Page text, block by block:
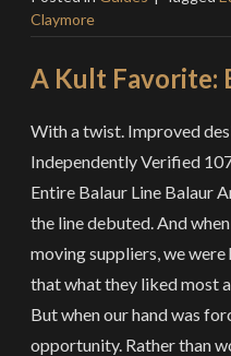
Claymore
A Kult Favorite:
With a twist. Improved
Independently Verified
Entire Balaur Line Balaur
the line debuted. And
moving suppliers, we
that what they liked most
But when our hand was
opportunity. Rather than